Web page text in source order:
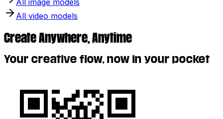
All video models
Create Anywhere, Anytime
Your creative flow, now in your pocket